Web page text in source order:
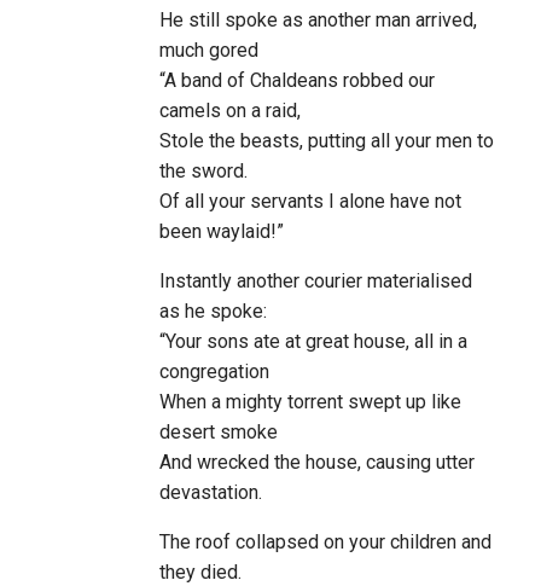
He still spoke as another man arrived,
much gored
“A band of Chaldeans robbed our
camels on a raid,
Stole the beasts, putting all your men to
the sword.
Of all your servants I alone have not
been waylaid!”
Instantly another courier materialised
as he spoke:
“Your sons ate at great house, all in a
congregation
When a mighty torrent swept up like
desert smoke
And wrecked the house, causing utter
devastation.
The roof collapsed on your children and
they died.